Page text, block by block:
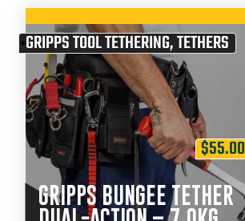
GRIPPS TOOL TETHERING,TETHERS
$55.00
GRIPPS BUNGEE TETHER